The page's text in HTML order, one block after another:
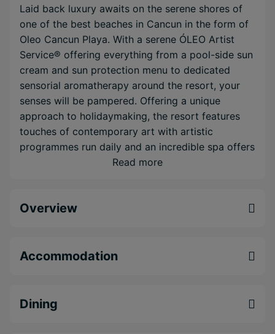
Laid back luxury awaits on the serene shores of
one of the best beaches in Cancun in the form of
Oleo Cancun Playa. With a serene ÓLEO Artist
Service® offering everything from a pool-side sun
cream and sun protection menu to dedicated
sensorial aromatherapy around the resort, your
senses will be pampered. Offering a unique
approach to holidaymaking, the resort features
touches of contemporary art with artistic
programmes run daily and an incredible spa offers
the perfect opportunity to relax.
range of pampering treats for your stay
Pool & beach concierge & wait service with sun
protection menu & more
Read more
Overview
Accommodation
Dining